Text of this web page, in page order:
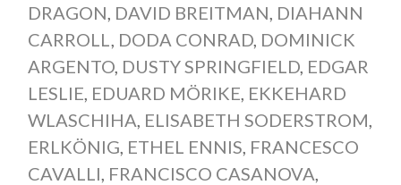
DRAGON DAVID BREITMAN DIAHANN
CARROLL
DODA CONRAD, DOMINICK
ARGENTO, DUSTY SPRINGFIELD, EDGAR
LESLIE EDUARD MÖRIKE EKKEHARD
WLASCHIHA ELISABETH SODERSTROM
ERLKÖNIG ETHEL ENNIS FRANCESCO
CAVALLI FRANCISCO CASANOVA